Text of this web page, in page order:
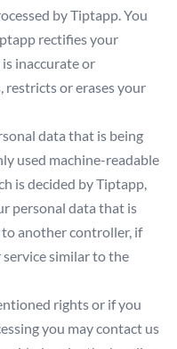
by Tiptapp. You
rectifies your
inaccurate or
restricts or erases your
data that is being
used machine-readable
is decided by Tiptapp,
personal data that is
another controller, if
similar to the
rights or if you
you may contact us